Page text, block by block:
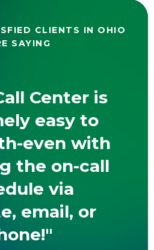
CLIENTS IN OHIO
SAYING
Center is
easy to
even with
the on-call
via
email, or